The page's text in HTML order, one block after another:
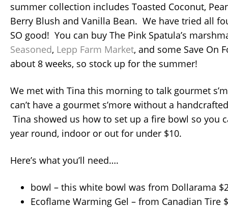
summer collection includes Toasted Coconut,
Berry Blush and Vanilla Bean. We have tried all
SO good! You can buy The Pink Spatula’s
Seasoned, Lepp Farm Market, and some Save On
about 8 weeks, so stock up for the summer!
We met with Tina this morning to talk gourmet
can’t have a gourmet s’more without a
Tina showed us how to set up a fire bowl so you
year round, indoor or out for under $10.
Here’s what you’ll need….
bowl – this white bowl was from Dollarama
Ecoflame Warming Gel – from Canadian Tire